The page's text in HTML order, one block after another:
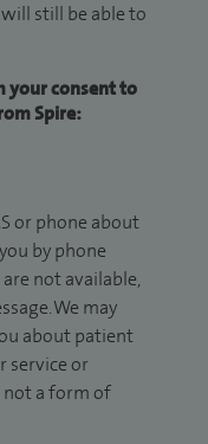
still be able to
your consent to
Spire:
or phone about
by phone
not available,
We may
about patient
service or
a form of